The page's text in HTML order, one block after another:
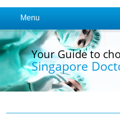
Menu
Your Guide to
Singapore